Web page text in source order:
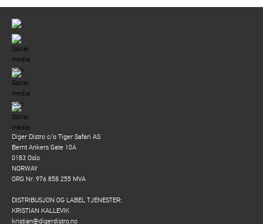
Diger Distro c/o Tiger Safari AS
Bernt Ankers Gate 10A
0183 Oslo
NORWAY
ORG Nr. 976 858 255 MVA
DISTRIBUSJON OG LABEL TJENESTER:
KRISTIAN KALLEVIK
kristian@digerdistro.no